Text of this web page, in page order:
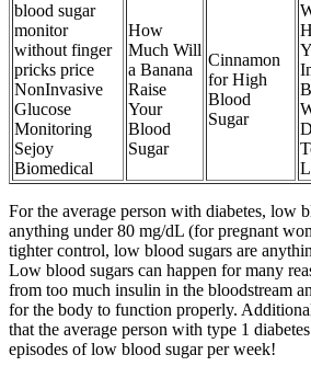
blood sugar
monitor
without finger
pricks price
NonInvasive
Glucose
Monitoring
Sejoy
Biomedical
How
Much Will
a Banana
Raise
Your
Blood
Sugar
Cinnamon
for High
Blood
Sugar
For the average person with diabetes, low
anything under 80 mg/dL (for pregnant
tighter control, low blood sugars are
Low blood sugars can happen for many
from too much insulin in the bloodstream
for the body to function properly.
that the average person with type 1
episodes of low blood sugar per week!